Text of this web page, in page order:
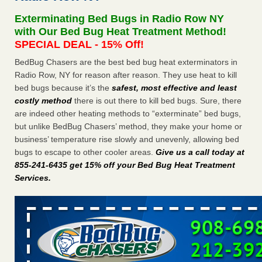
The bed bug checks travellers must make before, during and
The bed bug checks travellers must make before, during
and after a holiday Good Housekeeping
...Read More
How common are bed bugs in hotels? - Yahoo Creators
How common are bed bugs in hotels? Yahoo Creators
...Read More
Exterminating Bed Bugs in Radio Row NY
with Our Bed Bug Heat Treatment Method!
SPECIAL DEAL - 15% Off!
BedBug Chasers are the best bed bug heat exterminators in
Radio Row, NY for reason after reason. They use heat to kill
bed bugs because it’s the safest, most effective and least
costly method there is out there to kill bed bugs. Sure, there
are indeed other heating methods to “exterminate” bed bugs,
but unlike BedBug Chasers’ method, they make your home or
business’ temperature rise slowly and unevenly, allowing bed
bugs to escape to other cooler areas. Give us a call today at
855-241-6435 get 15% off your Bed Bug Heat Treatment
Services.